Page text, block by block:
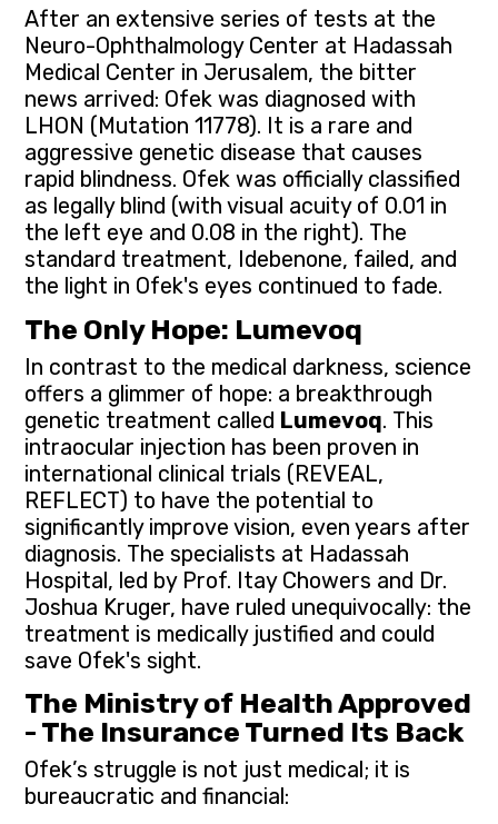
After an extensive series of tests at the
Neuro-Ophthalmology Center at Hadassah
Medical Center in Jerusalem, the bitter
news arrived: Ofek was diagnosed with
LHON (Mutation 11778). It is a rare and
aggressive genetic disease that causes
rapid blindness. Ofek was officially classified
as legally blind (with visual acuity of 0.01 in
the left eye and 0.08 in the right). The
standard treatment, Idebenone, failed, and
the light in Ofek's eyes continued to fade.
The Only Hope: Lumevoq
In contrast to the medical darkness, science
offers a glimmer of hope: a breakthrough
genetic treatment called Lumevoq. This
intraocular injection has been proven in
international clinical trials (REVEAL,
REFLECT) to have the potential to
significantly improve vision, even years after
diagnosis. The specialists at Hadassah
Hospital, led by Prof. Itay Chowers and Dr.
Joshua Kruger, have ruled unequivocally: the
treatment is medically justified and could
save Ofek's sight.
The Ministry of Health Approved
- The Insurance Turned Its Back
Ofek’s struggle is not just medical; it is
bureaucratic and financial: